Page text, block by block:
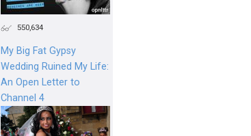
550,634
My Big Fat Gypsy
Wedding Ruined My Life:
An Open Letter to
Channel 4